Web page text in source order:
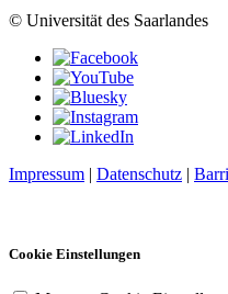
© Universität des Saarlandes
Impressum | Datenschutz |
Cookie Einstellungen